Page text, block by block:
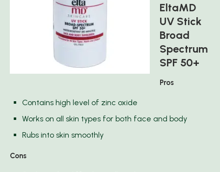
EltaMD
UV Stick
Broad
Spectrum
SPF 50+
Pros
Contains high level of zinc oxide
Works on all skin types for both face and body
Rubs into skin smoothly
Cons